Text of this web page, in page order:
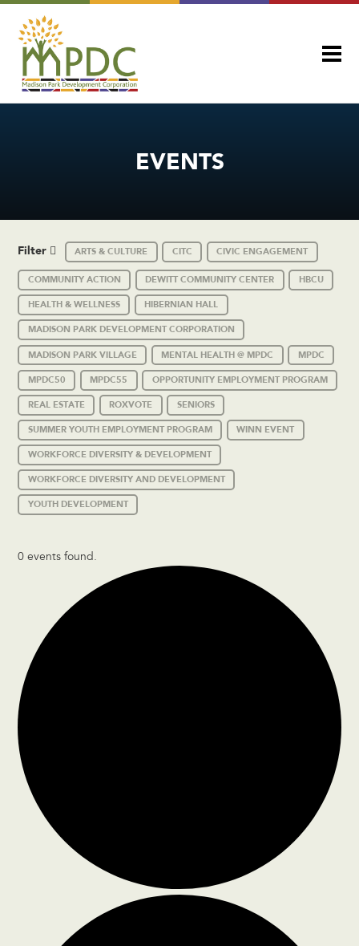
EVENTS
Filter ARTS & CULTURE CITC CIVIC ENGAGEMENT
COMMUNITY ACTION DEWITT COMMUNITY CENTER HBCU
HEALTH & WELLNESS HIBERNIAN HALL
MADISON PARK DEVELOPMENT CORPORATION
MADISON PARK VILLAGE MENTAL HEALTH @ MPDC MPDC
MPDC50 MPDC55 OPPORTUNITY EMPLOYMENT PROGRAM
REAL ESTATE ROXVOTE SENIORS
SUMMER YOUTH EMPLOYMENT PROGRAM WINN EVENT
WORKFORCE DIVERSITY & DEVELOPMENT
WORKFORCE DIVERSITY AND DEVELOPMENT
YOUTH DEVELOPMENT
0 events found.